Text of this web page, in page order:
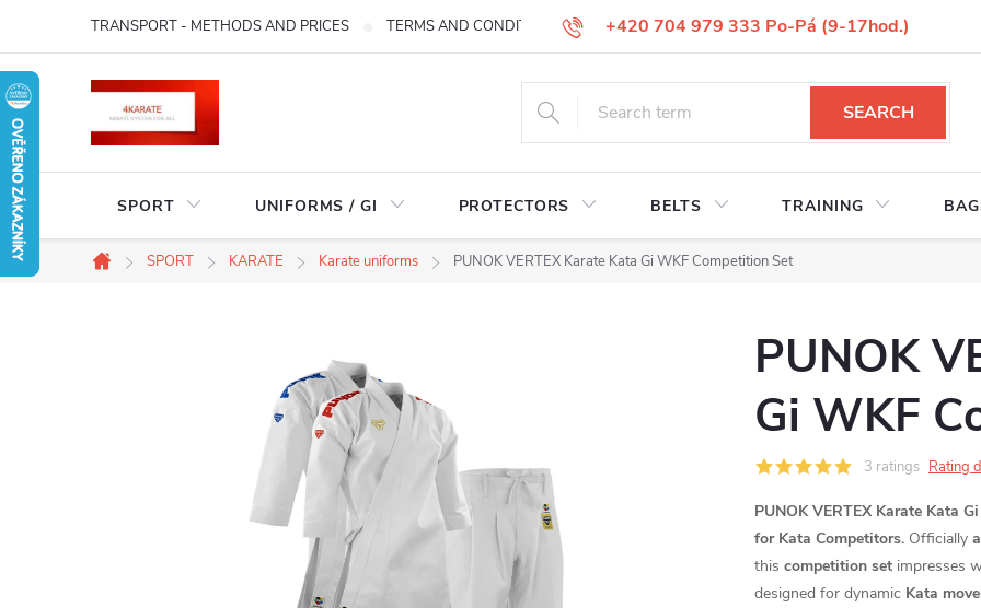
content
+420 704 979 333 Po-Pá (9-17hod.)
TRANSPORT - METHODS AND PRICES TERMS AND CONDITIONS GOODS REPLACEMENT COMPLAINT GOODS
SEARCH
SPORT UNIFORMS / GI PROTECTORS BELTS TRAINING
Home
SPORT KARATE Karate uniforms PUNOK VERTEX Karate Kata Gi WKF Competition Set
PUNOK
Gi WKF
3 ratings Rating
PUNOK VERTEX Karate Kata
for Kata Competitors. Officially
this competition set impresses
designed for dynamic Kata